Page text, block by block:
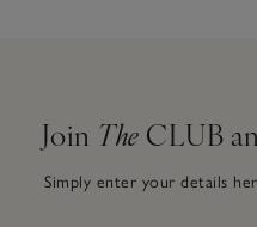
Join The CLUB
Simply enter your details